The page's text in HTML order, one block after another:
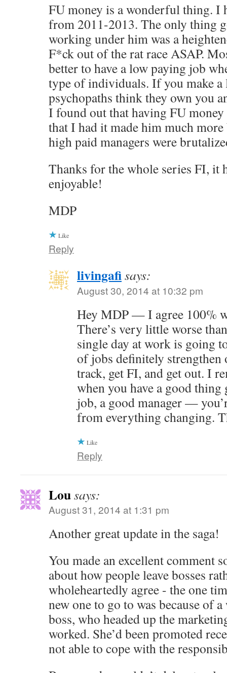
FU money is a wonderful thing. I
from 2011-2013. The only thing
working under him was a
F*ck out of the rat race ASAP.
better to have a low paying job
type of individuals. If you make a
psychopaths think they own you
I found out that having FU
that I had it made him much
high paid managers were
Thanks for the whole series FI, it
enjoyable!
MDP
Like
Reply
livingafisays:
August 30, 2014 at 10:32 pm
Hey MDP — I agree 100%
There’s very little worse
single day at work is going
of jobs definitely strengthen
track, get FI, and get out. I
when you have a good
job, a good manager —
from everything changing.
Like
Reply
Lousays:
August 31, 2014 at 1:31 pm
Another great update in the saga!
You made an excellent comment
about how people leave bosses
wholeheartedly agree - the one
new one to go to was because of
boss, who headed up the
worked. She’d been promoted
not able to cope with the